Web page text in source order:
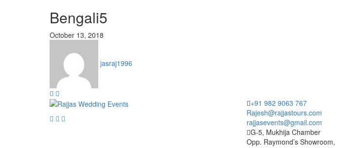
Bengali5
October 13, 2018
jasraj1996
+91 982 9063 767
Rajesh@rajjastours.com
rajjasevents@gmail.com
G-5, Mukhija Chamber
Opp. Raymond’s Showroom,